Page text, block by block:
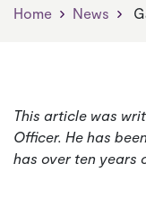
Home News
This article was
Officer. He has
has over ten years